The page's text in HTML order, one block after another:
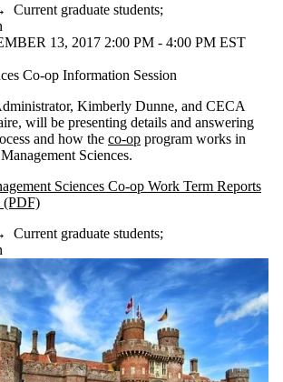
Current graduate students;
13, 2017 2:00 PM - 4:00 PM EST
Co-op Information Session
Kimberly Dunne, and CECA
will be presenting details and answering
and how the co-op program works in
Sciences.
Sciences Co-op Work Term Reports
(PDF)
Current graduate students;